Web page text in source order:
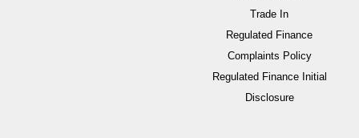
Trade In
Regulated Finance
Complaints Policy
Regulated Finance Initial
Disclosure